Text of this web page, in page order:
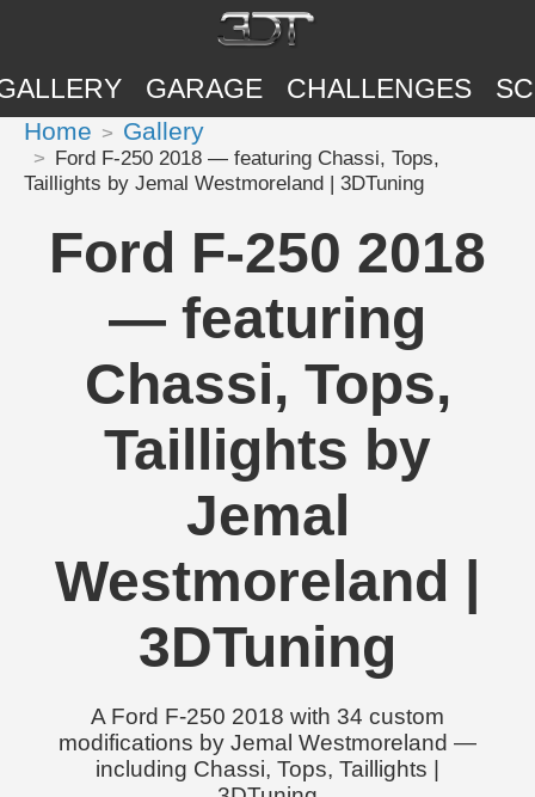
GARAGE CHALLENGES
Home Gallery
Ford F-250 2018 — featuring Chassi, Tops,
Taillights by Jemal Westmoreland | 3DTuning
Ford F-250 2018
— featuring
Chassi, Tops,
Taillights by
Jemal
Westmoreland |
3DTuning
A Ford F-250 2018 with 34 custom
modifications by Jemal Westmoreland —
including Chassi, Tops, Taillights |